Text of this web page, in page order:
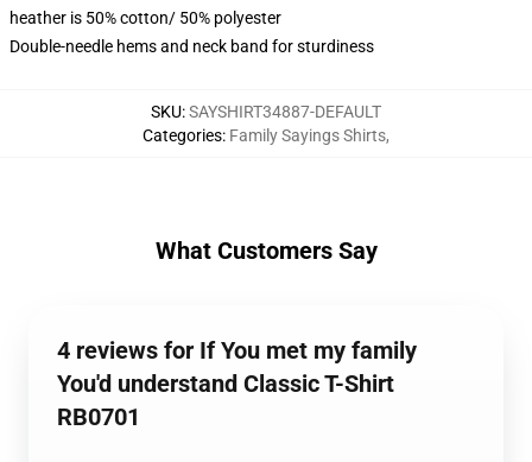
heather is 50% cotton/ 50% polyester
Double-needle hems and neck band for sturdiness
SKU:SAYSHIRT34887-DEFAULT
Categories: Family Sayings Shirts,
What Customers Say
4 reviews for If You met my family
You'd understand Classic T-Shirt
RB0701